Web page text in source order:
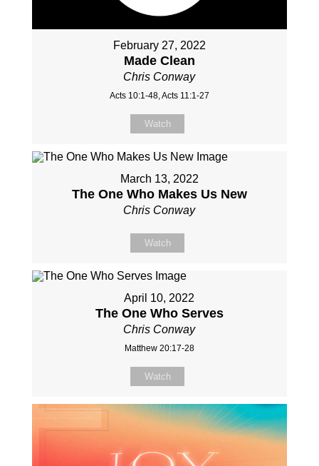
February 27, 2022
Made Clean
Chris Conway
Acts 10:1-48, Acts 11:1-27
Watch
March 13, 2022
The One Who Makes Us New
Chris Conway
Watch
April 10, 2022
The One Who Serves
Chris Conway
Matthew 20:17-28
Watch